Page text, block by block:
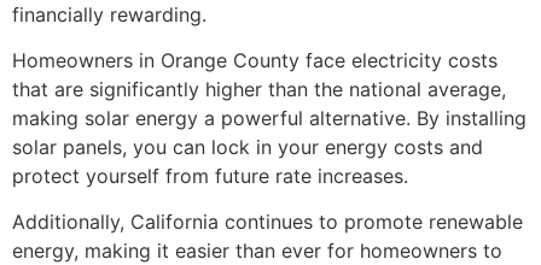
financially rewarding.
Homeowners in Orange County face electricity costs
that are significantly higher than the national average,
making solar energy a powerful alternative. By installing
solar panels, you can lock in your energy costs and
protect yourself from future rate increases.
Additionally, California continues to promote renewable
energy, making it easier than ever for homeowners to